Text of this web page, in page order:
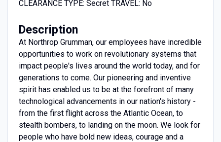
CLEARANCE TYPE: Secret TRAVEL: No
Description
At Northrop Grumman, our employees have incredible
opportunities to work on revolutionary systems that
impact people's lives around the world today, and for
generations to come. Our pioneering and inventive
spirit has enabled us to be at the forefront of many
technological advancements in our nation's history -
from the first flight across the Atlantic Ocean, to
stealth bombers, to landing on the moon. We look for
people who have bold new ideas, courage and a